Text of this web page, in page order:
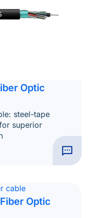
Optic
steel-tape
superior
Optic